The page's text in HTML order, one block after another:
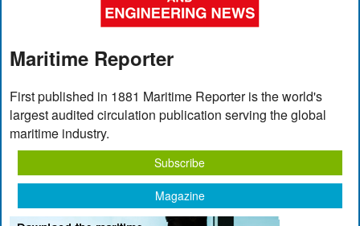
Maritime Reporter
First published in 1881 Maritime Reporter is the world's
largest audited circulation publication serving the global
maritime industry.
Subscribe
Magazine